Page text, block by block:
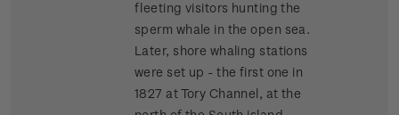
fleeting visitors hunting the
sperm whale in the open sea.
Later, shore whaling stations
were set up - the first one in
1827 at Tory Channel, at the